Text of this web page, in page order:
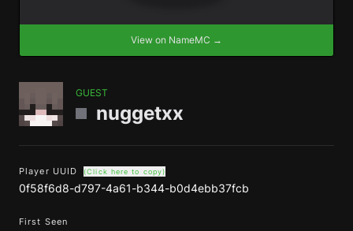
View on NameMC →
GUEST
nuggetxx
Player UUID (Click here to copy)
0f58f6d8-d797-4a61-b344-b0d4ebb37fcb
First Seen